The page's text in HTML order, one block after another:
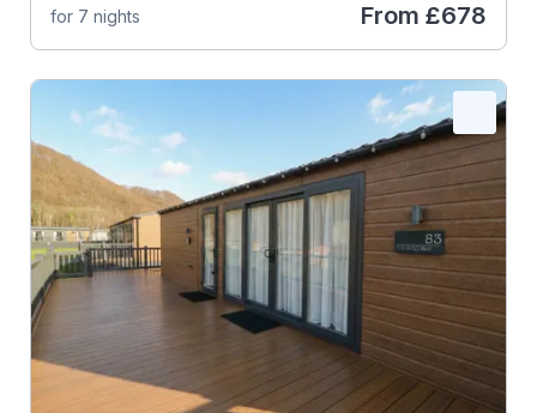
for 7 nights From £678